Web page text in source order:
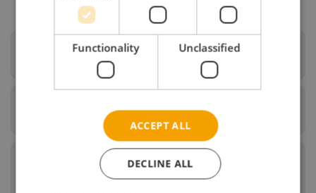
Make your everyday life easier
E-Drive will give you more freedom and make
your everyday life easier. The many configuration
options secure an optimal driving experience and
handling. The chair is easily driven - indoor as well
Specifications
Motor Yamaha motors: 24V 120W
What do I get when I order E-
Functionality Unclassified
ACCEPT ALL
DECLINE ALL